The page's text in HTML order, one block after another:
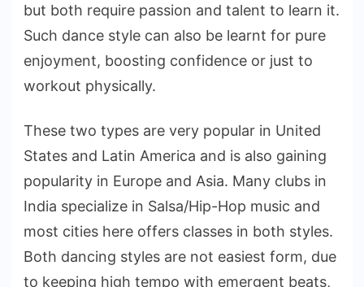
but both require passion and talent to learn it.
Such dance style can also be learnt for pure
enjoyment, boosting confidence or just to
workout physically.
These two types are very popular in United
States and Latin America and is also gaining
popularity in Europe and Asia. Many clubs in
India specialize in Salsa/Hip-Hop music and
most cities here offers classes in both styles.
Both dancing styles are not easiest form, due
to keeping high tempo with emergent beats,